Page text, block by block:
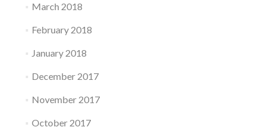
March 2018
February 2018
January 2018
December 2017
November 2017
October 2017